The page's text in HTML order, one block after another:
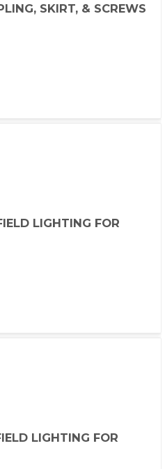
SKIRT, & SCREWS
LIGHTING FOR
LIGHTING FOR